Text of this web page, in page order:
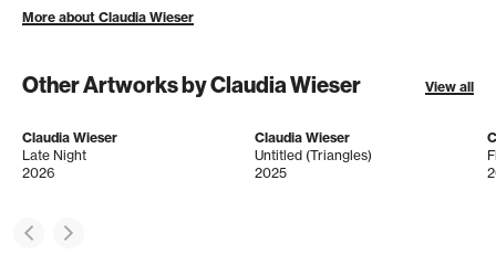
More about Claudia Wieser
Other Artworks by Claudia Wieser View all
Claudia Wieser
Late Night
2026
Claudia Wieser
Untitled (Triangles)
2025